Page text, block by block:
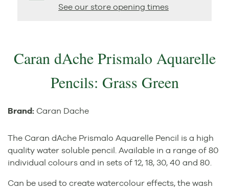
See our store opening times
Caran dAche Prismalo Aquarelle
Pencils: Grass Green
Brand: Caran Dache
The Caran dAche Prismalo Aquarelle Pencil is a high
quality water soluble pencil. Available in a range of 80
individual colours and in sets of 12, 18, 30, 40 and 80.
Can be used to create watercolour effects, the wash